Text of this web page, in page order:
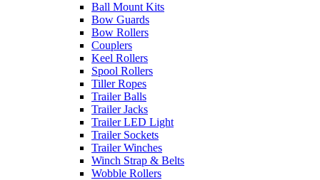
Ball Mount Kits
Bow Guards
Bow Rollers
Couplers
Keel Rollers
Spool Rollers
Tiller Ropes
Trailer Balls
Trailer Jacks
Trailer LED Light
Trailer Sockets
Trailer Winches
Winch Strap & Belts
Wobble Rollers